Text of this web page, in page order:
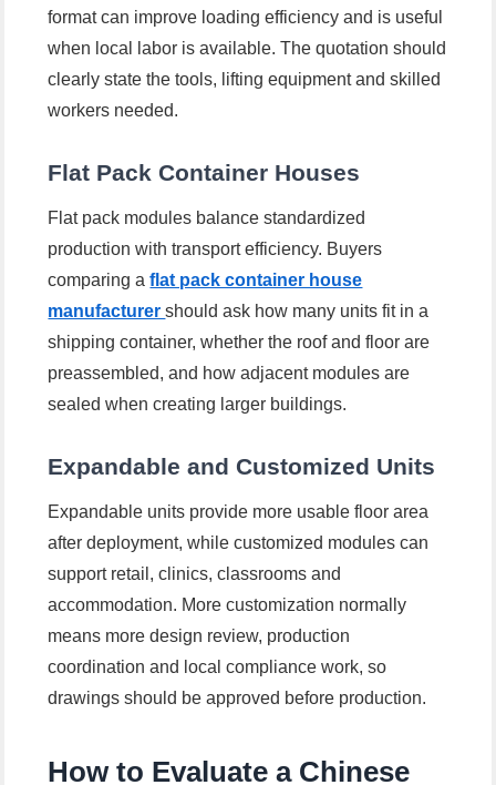
format can improve loading efficiency and is useful
when local labor is available. The quotation should
clearly state the tools, lifting equipment and skilled
workers needed.
Flat Pack Container Houses
Flat pack modules balance standardized
production with transport efficiency. Buyers
comparing aflat pack container house
manufacturershould ask how many units fit in a
shipping container, whether the roof and floor are
preassembled, and how adjacent modules are
sealed when creating larger buildings.
Expandable and Customized Units
Expandable units provide more usable floor area
after deployment, while customized modules can
support retail, clinics, classrooms and
accommodation. More customization normally
means more design review, production
coordination and local compliance work, so
drawings should be approved before production.
How to Evaluate a Chinese